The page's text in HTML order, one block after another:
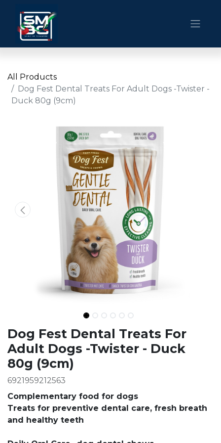
All Products
Dog Fest Dental Treats For Adult Dogs -Twister -
Duck 80g (9cm)
Dog Fest Dental Treats For
Adult Dogs -Twister - Duck
80g (9cm)
6921959212563
Complementary food for dogs
Treats for preventive dental care, fresh breath
and healthy teeth